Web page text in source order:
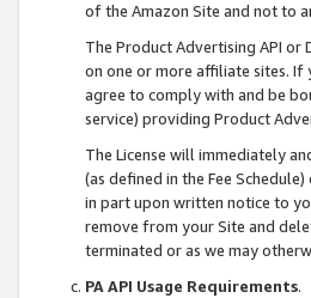
of the Amazon Site and not to
The Product Advertising API
on one or more affiliate sites. If
agree to comply with and be
service) providing Product
The License will immediately
(as defined in the Fee
in part upon written notice to
remove from your Site and
terminated or as we may
PA API Usage Requirements.